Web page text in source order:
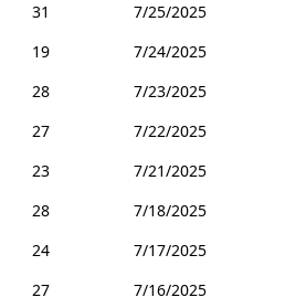
31
7/25/2025
19
7/24/2025
28
7/23/2025
27
7/22/2025
23
7/21/2025
28
7/18/2025
24
7/17/2025
27
7/16/2025